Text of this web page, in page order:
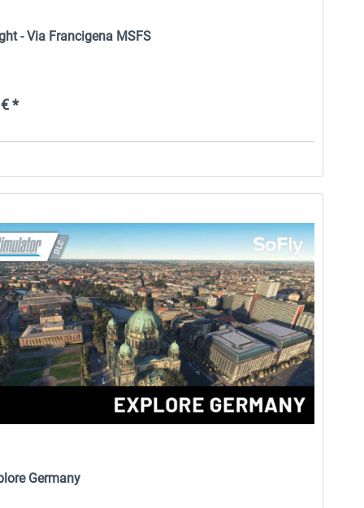
- Via Francigena MSFS
*
Germany